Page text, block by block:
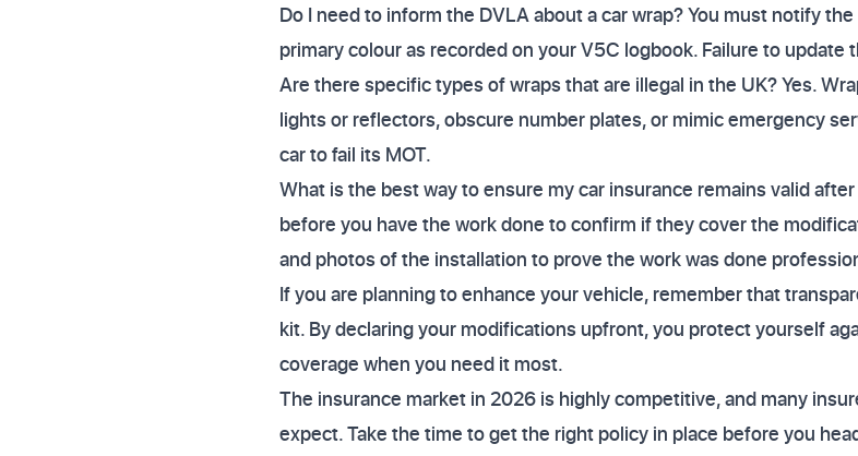
Do I need to inform the DVLA about a car wrap? You must notify
primary colour as recorded on your V5C logbook. Failure to update
Are there specific types of wraps that are illegal in the UK? Yes.
lights or reflectors, obscure number plates, or mimic emergency
car to fail its MOT.
What is the best way to ensure my car insurance remains valid
before you have the work done to confirm if they cover the
and photos of the installation to prove the work was done
If you are planning to enhance your vehicle, remember that
kit. By declaring your modifications upfront, you protect yourself
coverage when you need it most.
The insurance market in 2026 is highly competitive, and many
expect. Take the time to get the right policy in place before you